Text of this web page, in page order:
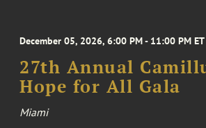
December 05, 2026, 6:00 PM - 11:00 PM ET
27th Annual
Hope for All Gala
Miami